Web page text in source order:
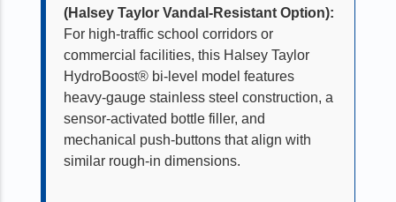
(Halsey Taylor Vandal-Resistant Option):
For high-traffic school corridors or
commercial facilities, this Halsey Taylor
HydroBoost® bi-level model features
heavy-gauge stainless steel construction, a
sensor-activated bottle filler, and
mechanical push-buttons that align with
similar rough-in dimensions.